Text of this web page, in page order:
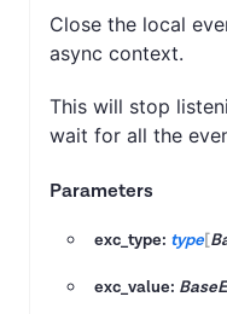
Close the local
async context.
This will stop
wait for all the
Parameters
exc_type: type[
exc_value: